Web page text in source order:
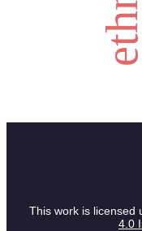
This work is licensed
4.0